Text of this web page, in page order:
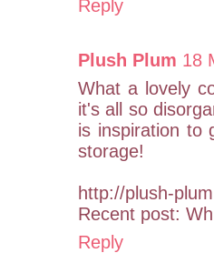
Reply
Plush Plum 18
What a lovely
it's all so
is inspiration to
storage!
http://plush-
Recent post:
Reply